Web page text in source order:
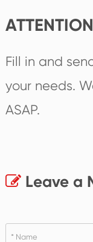
Fill in and
your needs.
ASAP.
Leave a